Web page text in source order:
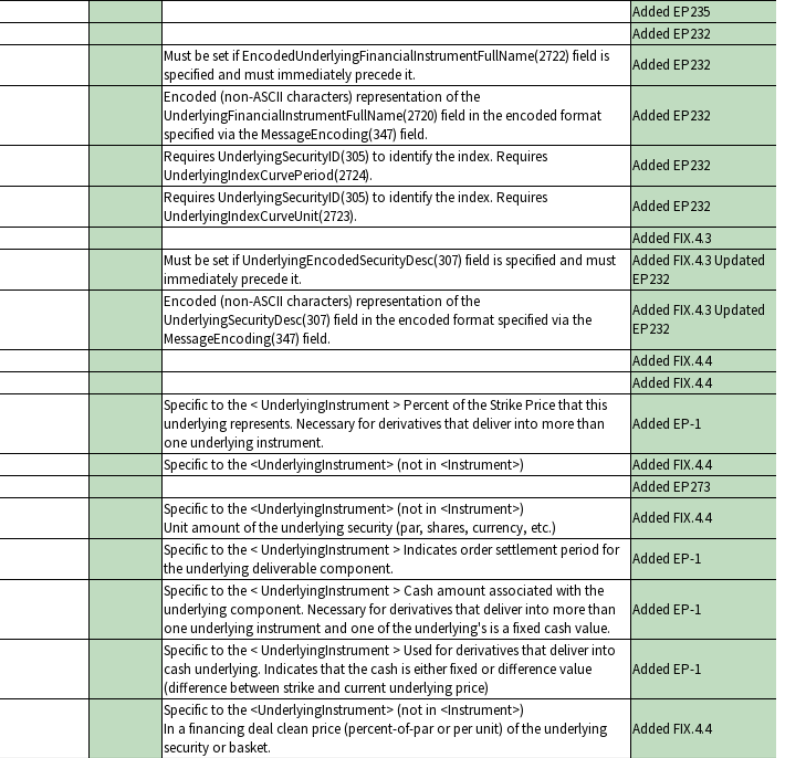
Added EP235
Added EP232
Must be set if EncodedUnderlyingFinancialInstrumentFullName(2722) field is
specified and must immediately precede it.
Added EP232
Encoded (non-ASCII characters) representation of the
UnderlyingFinancialInstrumentFullName(2720) field in the encoded format
specified via the MessageEncoding(347) field.
Added EP232
Requires UnderlyingSecurityID(305) to identify the index. Requires
UnderlyingIndexCurvePeriod(2724).
Added EP232
Requires UnderlyingSecurityID(305) to identify the index. Requires
UnderlyingIndexCurveUnit(2723).
Added EP232
Added FIX.4.3
Must be set if UnderlyingEncodedSecurityDesc(307) field is specified and must
immediately precede it.
Added FIX.4.3 Updated
EP232
Encoded (non-ASCII characters) representation of the
UnderlyingSecurityDesc(307) field in the encoded format specified via the
MessageEncoding(347) field.
Added FIX.4.3 Updated
EP232
Added FIX.4.4
Added FIX.4.4
Specific to the < UnderlyingInstrument > Percent of the Strike Price that this
underlying represents. Necessary for derivatives that deliver into more than
one underlying instrument.
Added EP-1
Specific to the <UnderlyingInstrument> (not in <Instrument>)
Added FIX.4.4
Added EP273
Specific to the <UnderlyingInstrument> (not in <Instrument>)
Unit amount of the underlying security (par, shares, currency, etc.)
Added FIX.4.4
Specific to the < UnderlyingInstrument > Indicates order settlement period for
the underlying deliverable component.
Added EP-1
Specific to the < UnderlyingInstrument > Cash amount associated with the
underlying component. Necessary for derivatives that deliver into more than
one underlying instrument and one of the underlying's is a fixed cash value.
Added EP-1
Specific to the < UnderlyingInstrument > Used for derivatives that deliver into
cash underlying. Indicates that the cash is either fixed or difference value
(difference between strike and current underlying price)
Added EP-1
Specific to the <UnderlyingInstrument> (not in <Instrument>)
In a financing deal clean price (percent-of-par or per unit) of the underlying
security or basket.
Added FIX.4.4